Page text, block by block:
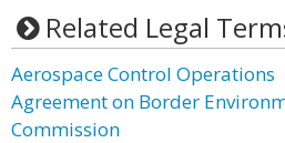
Related Legal
Aerospace Control Operations
Agreement on Border
Commission